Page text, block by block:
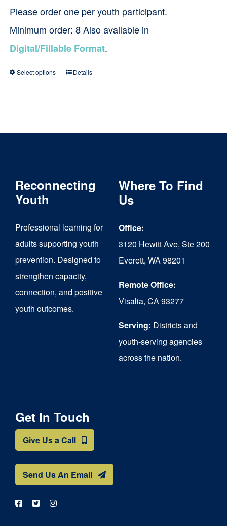
Please order one per youth participant.
Minimum order: 8 Also available in
Digital/Fillable Format.
Select options
This
multiple
options
chosen
on
the
product
page
Details
Reconnecting
Youth
Professional learning for
adults supporting youth
prevention. Designed to
strengthen capacity,
connection, and positive
youth outcomes.
Where To Find
Us
Office:
3120 Hewitt Ave, Ste 200
Everett, WA 98201
Remote Office:
Visalia, CA 93277
Serving: Districts and
youth-serving agencies
across the nation.
Get In Touch
Give Us a Call
Send Us An Email